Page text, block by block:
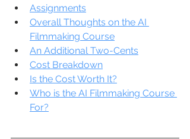
Assignments
Overall Thoughts on the AI
Filmmaking Course
An Additional Two-Cents
Cost Breakdown
Is the Cost Worth It?
Who is the AI Filmmaking Course
For?